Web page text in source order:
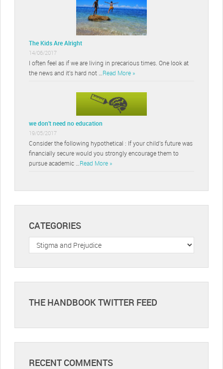
The Kids Are Alright
14/06/2017
I often feel as if we are living in precarious times. One look at
the news and it’s hard not … Read More »
we don’t need no education
19/05/2017
Consider the following hypothetical : If your child’s future was
financially secure would you strongly encourage them to
pursue academic … Read More »
CATEGORIES
Categories
THE HANDBOOK TWITTER FEED
RECENT COMMENTS